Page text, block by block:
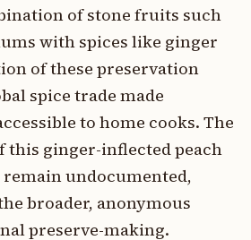
of stone fruits such
with spices like ginger
of these preservation
spice trade made
to home cooks. The
this ginger-inflected peach
undocumented,
broader, anonymous
preserve-making.